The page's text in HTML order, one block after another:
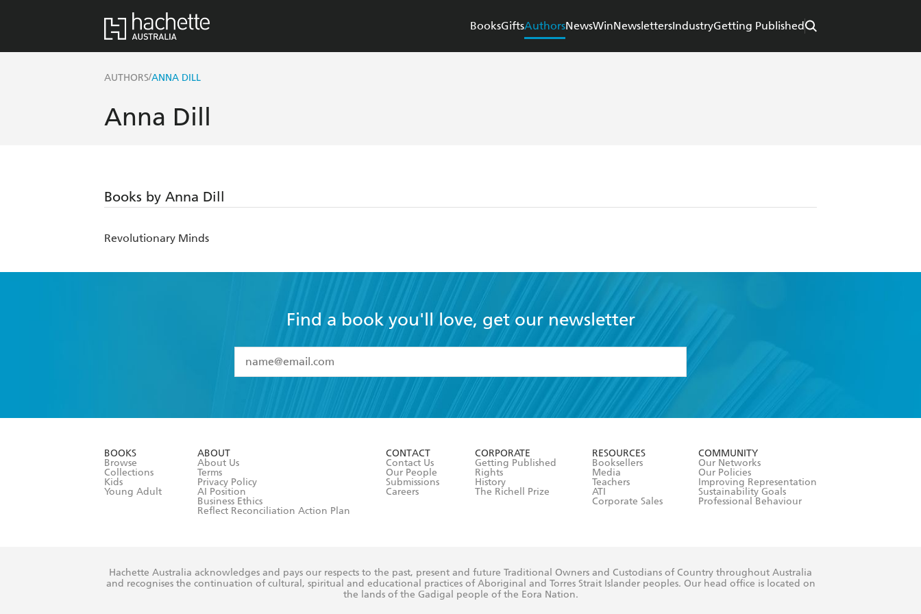
BooksGiftsAuthorsNewsWinNewslettersIndustryGetting Published
AUTHORS/ANNA DILL
Anna Dill
Books by Anna Dill
Revolutionary Minds
Find a book you'll love, get our newsletter
I have read and accept the
Terms and Conditions
BOOKS
Browse
Collections
Kids
Young Adult
ABOUT
About Us
Terms
Privacy Policy
AI Position
Business Ethics
Reflect Reconciliation Action Plan
CONTACT
Contact Us
Our People
Submissions
Careers
CORPORATE
Getting Published
Rights
History
The Richell Prize
RESOURCES
Booksellers
Media
Teachers
ATI
Corporate Sales
COMMUNITY
Our Networks
Our Policies
Improving Representation
Sustainability Goals
Professional Behaviour
Hachette Australia acknowledges and pays our respects to the past, present and future Traditional Owners and Custodians of Country throughout Australia
and recognises the continuation of cultural, spiritual and educational practices of Aboriginal and Torres Strait Islander peoples. Our head office is located on
the lands of the Gadigal people of the Eora Nation.